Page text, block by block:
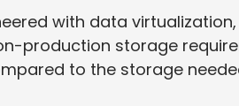
with data
production storage
to the storage